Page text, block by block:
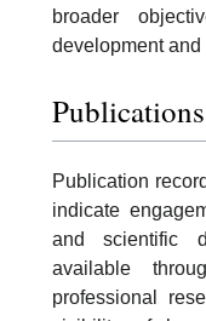
broader
development
Publications
Publication
indicate
and scientific
available
professional